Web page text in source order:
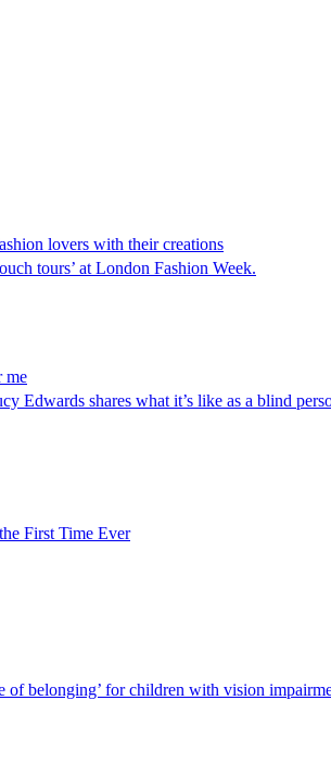
lovers with their creations
tours’ at London Fashion Week.
me
Edwards shares what it’s like as a blind
First Time Ever
of belonging’ for children with vision